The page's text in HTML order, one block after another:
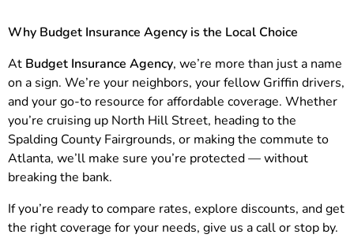
Why Budget Insurance Agency is the Local Choice
At Budget Insurance Agency, we’re more than just a name
on a sign. We’re your neighbors, your fellow Griffin drivers,
and your go-to resource for affordable coverage. Whether
you’re cruising up North Hill Street, heading to the
Spalding County Fairgrounds, or making the commute to
Atlanta, we’ll make sure you’re protected — without
breaking the bank.
If you’re ready to compare rates, explore discounts, and get
the right coverage for your needs, give us a call or stop by.